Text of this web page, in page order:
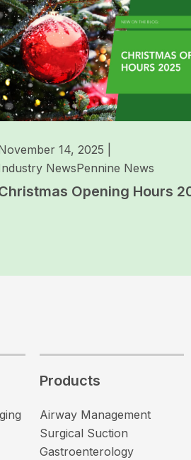
14, 2025
NewsPennine News
Opening Hours
Products
Airway Management
Surgical Suction
Gastroenterology